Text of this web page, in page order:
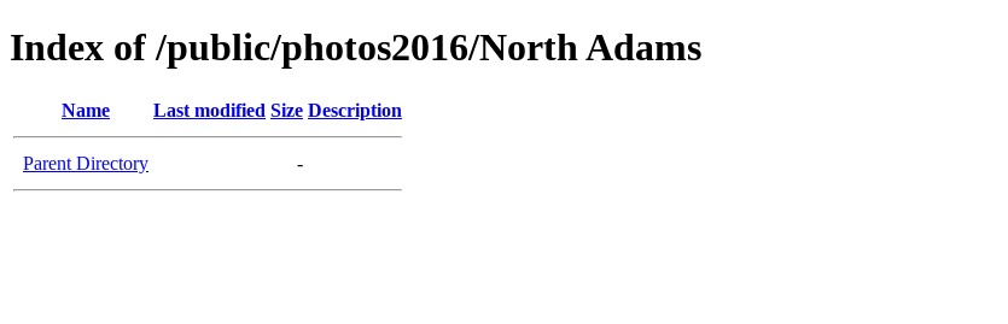
Index of /public/photos2016/North Adams
Name Last modified Size Description
Parent Directory -